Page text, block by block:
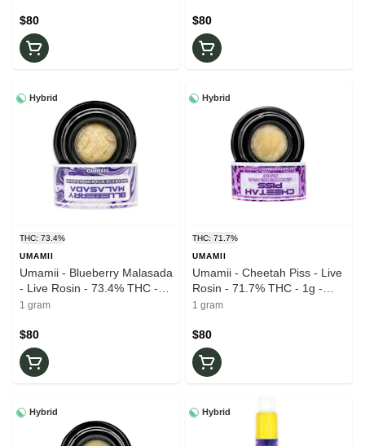
$80 $80
Hybrid
THC: 73.4%
UMAMII
Umamii - Blueberry Malasada
- Live Rosin - 73.4% THC -
1g - Wax
1 gram
$80
Hybrid
THC: 71.7%
UMAMII
Umamii - Cheetah Piss - Live
Rosin - 71.7% THC - 1g -
Wax
1 gram
$80
Hybrid Hybrid